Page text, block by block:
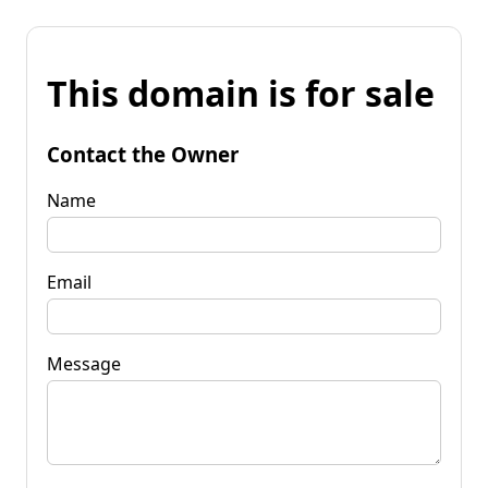
This domain is for sale
Contact the Owner
Name
Email
Message